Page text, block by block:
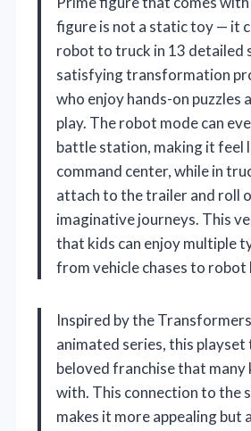
figure is not a static toy — it
robot to truck in 13 detailed
satisfying transformation
who enjoy hands-on puzzles
play. The robot mode can
battle station, making it feel
command center, while in
attach to the trailer and roll
imaginative journeys. This
that kids can enjoy multiple
from vehicle chases to robot
Inspired by the
animated series, this playset
beloved franchise that
with. This connection to the
makes it more appealing but